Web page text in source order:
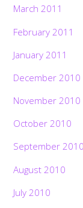
March 2011
February 2011
January 2011
December 2010
November 2010
October 2010
September 2010
August 2010
July 2010